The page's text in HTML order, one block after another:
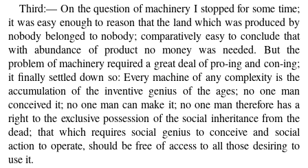
Third:— On the question of machinery I stopped for some time;
it was easy enough to reason that the land which was produced by
nobody belonged to nobody; comparatively easy to conclude that
with abundance of product no money was needed. But the
problem of machinery required a great deal of pro-ing and con-ing;
it finally settled down so: Every machine of any complexity is the
accumulation of the inventive genius of the ages; no one man
conceived it; no one man can make it; no one man therefore has a
right to the exclusive possession of the social inheritance from the
dead; that which requires social genius to conceive and social
action to operate, should be free of access to all those desiring to
use it.